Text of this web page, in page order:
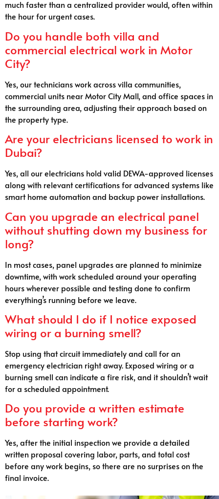
much faster than a centralized provider would, often within
the hour for urgent cases.
Do you handle both villa and
commercial electrical work in Motor
City?
Yes, our technicians work across villa communities,
commercial units near Motor City Mall, and office spaces in
the surrounding area, adjusting their approach based on
the property type.
Are your electricians licensed to work in
Dubai?
Yes, all our electricians hold valid DEWA-approved licenses
along with relevant certifications for advanced systems like
smart home automation and backup power installations.
Can you upgrade an electrical panel
without shutting down my business for
long?
In most cases, panel upgrades are planned to minimize
downtime, with work scheduled around your operating
hours wherever possible and testing done to confirm
everything’s running before we leave.
What should I do if I notice exposed
wiring or a burning smell?
Stop using that circuit immediately and call for an
emergency electrician right away. Exposed wiring or a
burning smell can indicate a fire risk, and it shouldn’t wait
for a scheduled appointment.
Do you provide a written estimate
before starting work?
Yes, after the initial inspection we provide a detailed
written proposal covering labor, parts, and total cost
before any work begins, so there are no surprises on the
final invoice.